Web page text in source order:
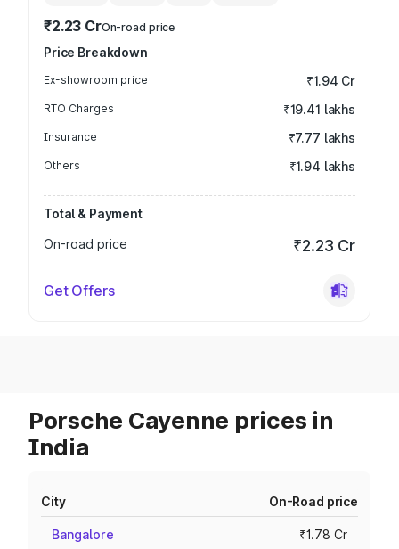
₹2.23 CrOn-road price
Price Breakdown
Ex-showroom price ₹1.94 Cr
RTO Charges ₹19.41 lakhs
Insurance ₹7.77 lakhs
Others ₹1.94 lakhs
Total & Payment
On-road price
₹2.23 Cr
Get Offers
Porsche Cayenne prices in
India
City On-Road price
Bangalore ₹1.78 Cr